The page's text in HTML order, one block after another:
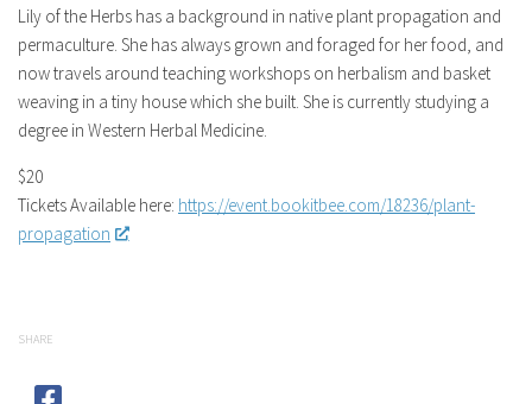
Lily of the Herbs has a background in native plant propagation and
permaculture. She has always grown and foraged for her food, and
now travels around teaching workshops on herbalism and basket
weaving in a tiny house which she built. She is currently studying a
degree in Western Herbal Medicine.
$20
Tickets Available here: https://event.bookitbee.com/18236/plant-
propagation
SHARE